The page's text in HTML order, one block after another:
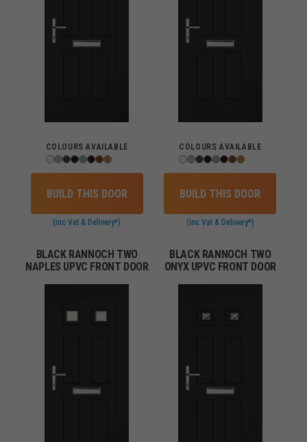
COLOURS AVAILABLE
BUILD THIS DOOR
(inc Vat & Delivery*)
COLOURS AVAILABLE
BUILD THIS DOOR
(inc Vat & Delivery*)
BLACK RANNOCH TWO
NAPLES UPVC FRONT DOOR
BLACK RANNOCH TWO
ONYX UPVC FRONT DOOR